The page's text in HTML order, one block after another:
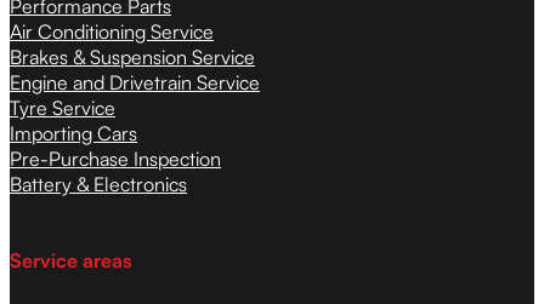
Performance Parts
Air Conditioning Service
Brakes & Suspension Service
Engine and Drivetrain Service
Tyre Service
Importing Cars
Pre-Purchase Inspection
Battery & Electronics
Service areas